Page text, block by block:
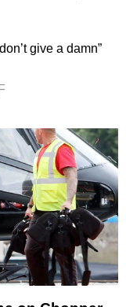
give a damn”